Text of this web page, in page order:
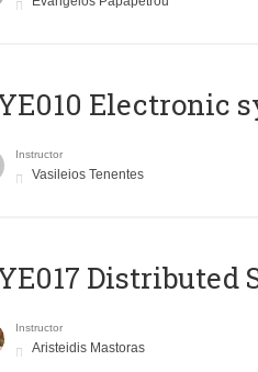
Electronic
Instructor
Vasileios Tenentes
Distributed
Instructor
Aristeidis Mastoras